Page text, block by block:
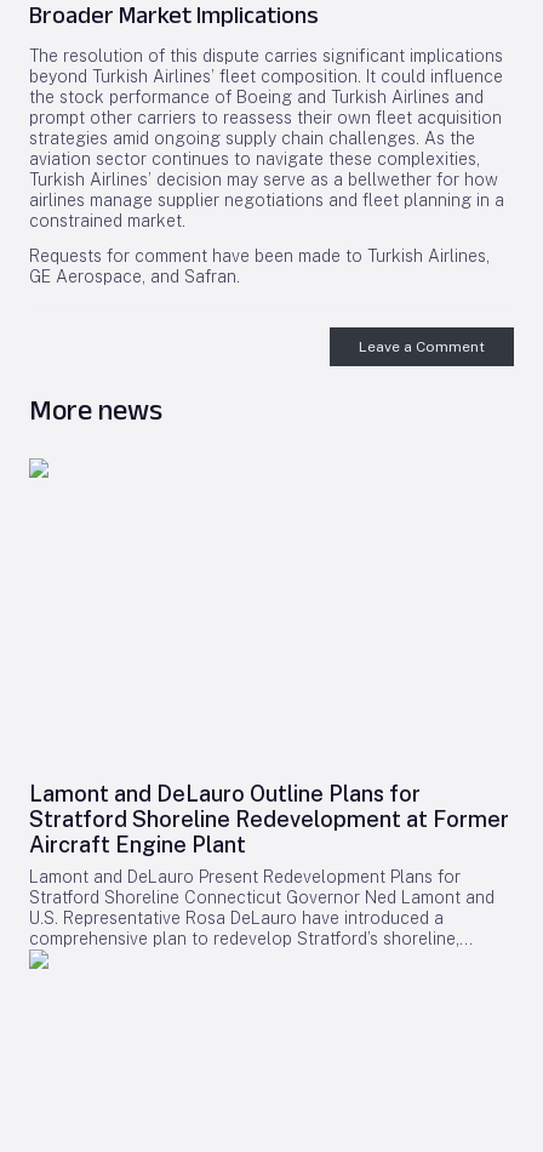
Broader Market Implications
The resolution of this dispute carries significant implications
beyond Turkish Airlines’ fleet composition. It could influence
the stock performance of Boeing and Turkish Airlines and
prompt other carriers to reassess their own fleet acquisition
strategies amid ongoing supply chain challenges. As the
aviation sector continues to navigate these complexities,
Turkish Airlines’ decision may serve as a bellwether for how
airlines manage supplier negotiations and fleet planning in a
constrained market.
Requests for comment have been made to Turkish Airlines,
GE Aerospace, and Safran.
Leave a Comment
More news
Lamont and DeLauro Outline Plans for
Stratford Shoreline Redevelopment at Former
Aircraft Engine Plant
Lamont and DeLauro Present Redevelopment Plans for
Stratford Shoreline Connecticut Governor Ned Lamont and
U.S. Representative Rosa DeLauro have introduced a
comprehensive plan to redevelop Stratford’s shoreline,
centering on the former Avco Lycoming aircraft engine plant.